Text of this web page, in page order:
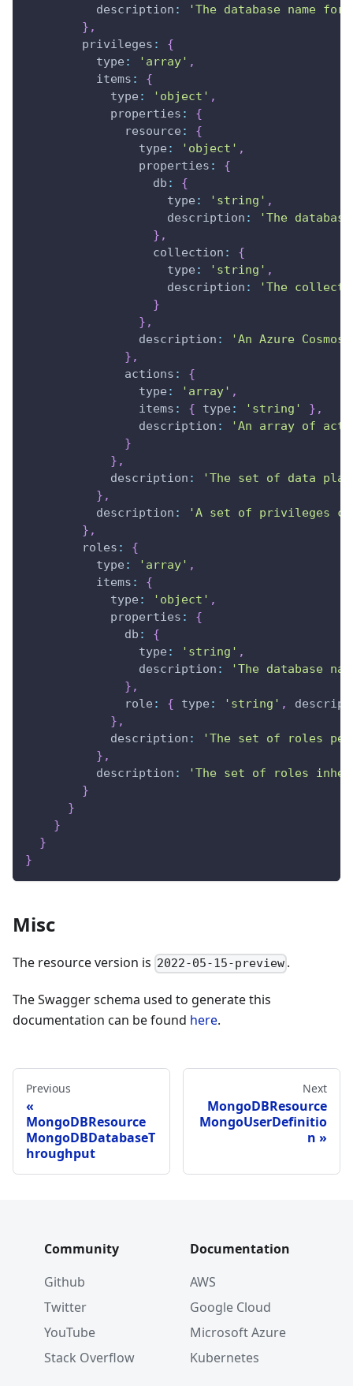
description :
'The database name
} ,
privileges :
{
type : 'array' ,
items :
{
type : 'object' ,
properties :
{
resource :
{
type : 'object' ,
properties :
{
db :
{
type : 'string' ,
description :
'The
} ,
collection :
{
type : 'string' ,
description :
'The
}
} ,
description :
'An Azure Cosmos
} ,
actions :
{
type : 'array' ,
items : { type : 'string' } ,
description :
'An array of
}
} ,
description :
'The set of data
} ,
description :
'A set of privileges
} ,
roles :
{
type : 'array' ,
items :
{
type : 'object' ,
properties :
{
db :
{
type : 'string' ,
description :
'The database
} ,
role : { type : 'string' ,
} ,
description :
'The set of roles
} ,
description :
'The set of roles
}
}
}
}
}
Misc
The resource version is 2022-05-15-preview .
The Swagger schema used to generate this
documentation can be found here.
Previous
MongoDBResource
MongoDBDatabaseT
hroughput
Next
MongoDBResource
MongoUserDefinitio
n
Community
Github
Twitter
YouTube
Stack Overflow
Documentation
AWS
Google Cloud
Microsoft Azure
Kubernetes